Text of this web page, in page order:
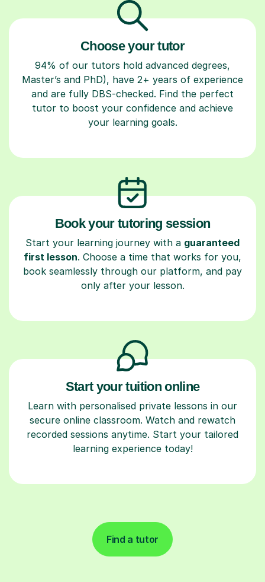
Choose your tutor
94% of our tutors hold advanced degrees,
Master’s and PhD), have 2+ years of experience
and are fully DBS-checked. Find the perfect
tutor to boost your confidence and achieve
your learning goals.
Book your tutoring session
Start your learning journey with a guaranteed
first lesson. Choose a time that works for you,
book seamlessly through our platform, and pay
only after your lesson.
Start your tuition online
Learn with personalised private lessons in our
secure online classroom. Watch and rewatch
recorded sessions anytime. Start your tailored
learning experience today!
Find a tutor